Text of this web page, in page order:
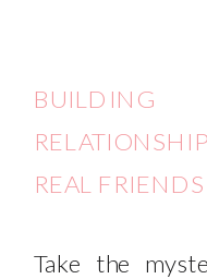
Take the
REAL